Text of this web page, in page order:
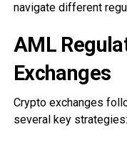
navigate different
AML
Exchanges
Crypto exchanges
several key strategies: